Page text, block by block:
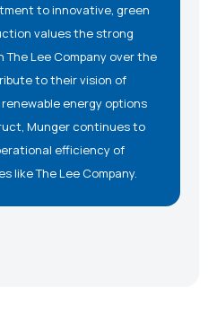
to innovative, green
Lee Company over the
to their vision of
energy options
Munger continues to
efficiency of
like The Lee Company.